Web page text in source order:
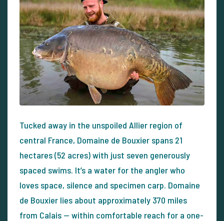
Tucked away in the unspoiled Allier region of
central France, Domaine de Bouxier spans 21
hectares (52 acres) with just seven generously
spaced swims. It’s a water for the angler who
loves space, silence and specimen carp. Domaine
de Bouxier lies about approximately 370 miles
from Calais — within comfortable reach for a one-